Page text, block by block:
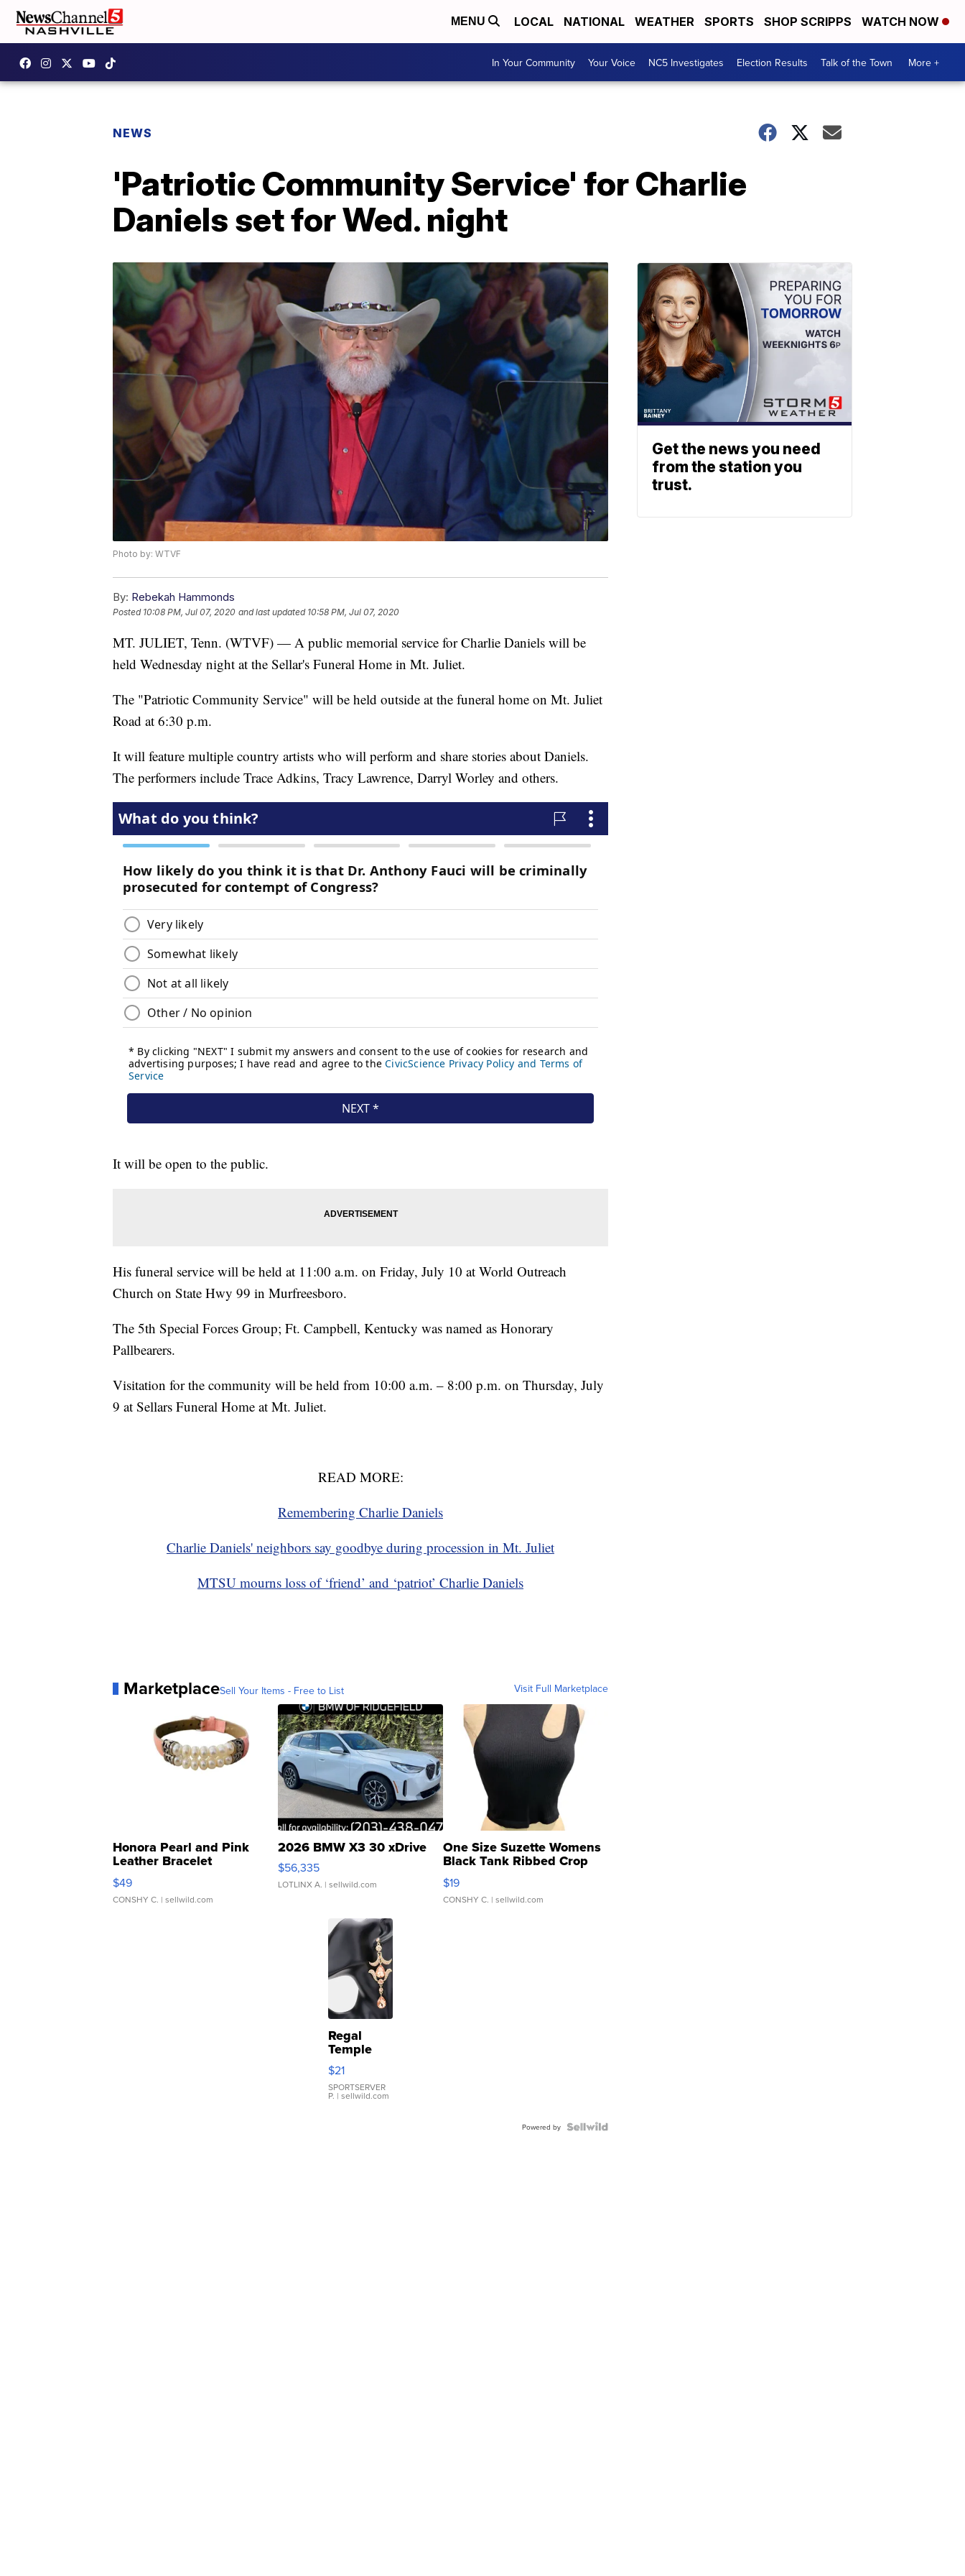
MENU LOCAL NATIONAL WEATHER SPORTS SHOP SCRIPPS WATCH NOW
In Your Community Your Voice NC5 Investigates Election Results Talk of the Town More +
NEWS
'Patriotic Community Service' for Charlie
Daniels set for Wed. night
Photo by: WTVF
By: Rebekah Hammonds
Posted 10:08 PM, Jul 07, 2020 and last updated 10:58 PM, Jul 07, 2020
MT. JULIET, Tenn. (WTVF) — A public memorial service for Charlie Daniels will be
held Wednesday night at the Sellar's Funeral Home in Mt. Juliet.
The "Patriotic Community Service" will be held outside at the funeral home on Mt. Juliet
Road at 6:30 p.m.
It will feature multiple country artists who will perform and share stories about Daniels.
The performers include Trace Adkins, Tracy Lawrence, Darryl Worley and others.
It will be open to the public.
His funeral service will be held at 11:00 a.m. on Friday, July 10 at World Outreach
Church on State Hwy 99 in Murfreesboro.
The 5th Special Forces Group; Ft. Campbell, Kentucky was named as Honorary
Pallbearers.
Visitation for the community will be held from 10:00 a.m. – 8:00 p.m. on Thursday, July
9 at Sellars Funeral Home at Mt. Juliet.
READ MORE:
Remembering Charlie Daniels
Charlie Daniels' neighbors say goodbye during procession in Mt. Juliet
MTSU mourns loss of ‘friend’ and ‘patriot’ Charlie Daniels
MarketplaceSell Your Items - Free to List Visit Full Marketplace
Honora Pearl and Pink
Leather Bracelet
Adjustable Buckle Clo...
$49
CONSHY C. | sellwild.com
2026 BMW X3 30 xDrive
$56,335
LOTLINX A. | sellwild.com
One Size Suzette Womens
Black Tank Ribbed Crop
Asymmetrical ...
$19
CONSHY C. | sellwild.com
Regal
Temple
Droplet
Earrings
$21
SPORTSERVER
P. | sellwild.com
Powered by
Get the news you need
from the station you
trust.